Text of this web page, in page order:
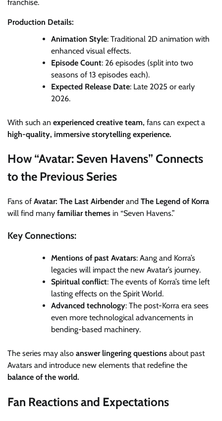
franchise.
Production Details:
Animation Style: Traditional 2D animation with
enhanced visual effects.
Episode Count: 26 episodes (split into two
seasons of 13 episodes each).
Expected Release Date: Late 2025 or early
2026.
With such an experienced creative team, fans can expect a
high-quality, immersive storytelling experience.
How “Avatar: Seven Havens” Connects
to the Previous Series
Fans of Avatar: The Last Airbenderand The Legend of Korra
will find many familiar themes in “Seven Havens.”
Key Connections:
Mentions of past Avatars: Aang and Korra’s
legacies will impact the new Avatar’s journey.
Spiritual conflict: The events of Korra’s time left
lasting effects on the Spirit World.
Advanced technology: The post-Korra era sees
even more technological advancements in
bending-based machinery.
The series may also answer lingering questions about past
Avatars and introduce new elements that redefine the
balance of the world.
Fan Reactions and Expectations